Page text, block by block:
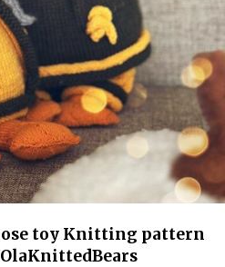
toy Knitting pattern